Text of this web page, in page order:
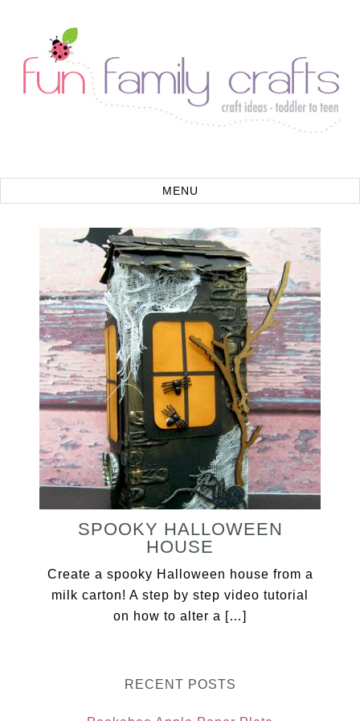
SPOOKY HALLOWEEN
HOUSE
Create a spooky Halloween house from a
milk carton! A step by step video tutorial
on how to alter a […]
RECENT POSTS